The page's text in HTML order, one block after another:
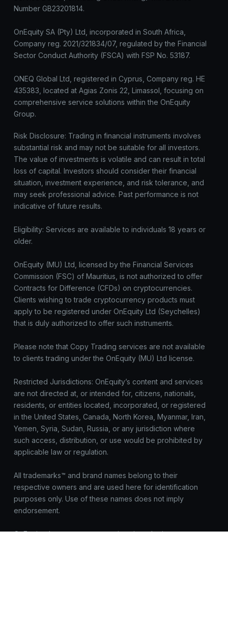
Number GB23201814.
OnEquity SA (Pty) Ltd, incorporated in South Africa,
Company reg. 2021/321834/07, regulated by the Financial
Sector Conduct Authority (FSCA) with FSP No. 53187.
ONEQ Global Ltd, registered in Cyprus, Company reg. HE
435383, located at Agias Zonis 22, Limassol, focusing on
comprehensive service solutions within the OnEquity
Group.
Risk Disclosure: Trading in financial instruments involves
substantial risk and may not be suitable for all investors.
The value of investments is volatile and can result in total
loss of capital. Investors should consider their financial
situation, investment experience, and risk tolerance, and
may seek professional advice. Past performance is not
indicative of future results.
Eligibility: Services are available to individuals 18 years or
older.
OnEquity (MU) Ltd, licensed by the Financial Services
Commission (FSC) of Mauritius, is not authorized to offer
Contracts for Difference (CFDs) on cryptocurrencies.
Clients wishing to trade cryptocurrency products must
apply to be registered under OnEquity Ltd (Seychelles)
that is duly authorized to offer such instruments.
Please note that Copy Trading services are not available
to clients trading under the OnEquity (MU) Ltd license.
Restricted Jurisdictions: OnEquity’s content and services
are not directed at, or intended for, citizens, nationals,
residents, or entities located, incorporated, or registered
in the United States, Canada, North Korea, Myanmar, Iran,
Yemen, Syria, Sudan, Russia, or any jurisdiction where
such access, distribution, or use would be prohibited by
applicable law or regulation.
All trademarks™ and brand names belong to their
respective owners and are used here for identification
purposes only. Use of these names does not imply
endorsement.
OnEquity does not request registrations, logins, or